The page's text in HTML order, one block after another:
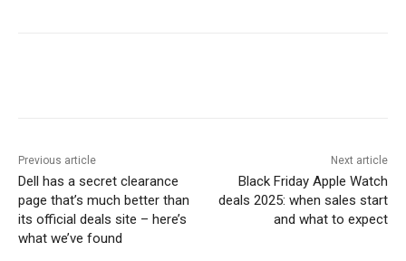
Previous article
Dell has a secret clearance
page that’s much better than
its official deals site – here’s
what we’ve found
Next article
Black Friday Apple Watch
deals 2025: when sales start
and what to expect